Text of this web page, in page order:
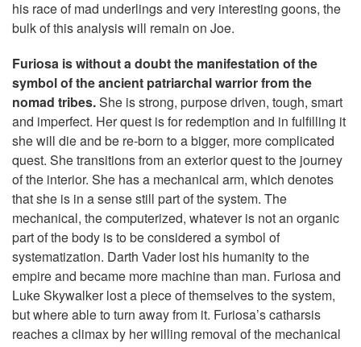
his race of mad underlings and very interesting goons, the
bulk of this analysis will remain on Joe.
Furiosa is without a doubt the manifestation of the
symbol of the ancient patriarchal warrior from the
nomad tribes.She is strong, purpose driven, tough, smart
and imperfect. Her quest is for redemption and in fulfilling it
she will die and be re-born to a bigger, more complicated
quest. She transitions from an exterior quest to the journey
of the interior. She has a mechanical arm, which denotes
that she is in a sense still part of the system. The
mechanical, the computerized, whatever is not an organic
part of the body is to be considered a symbol of
systematization. Darth Vader lost his humanity to the
empire and became more machine than man. Furiosa and
Luke Skywalker lost a piece of themselves to the system,
but where able to turn away from it. Furiosa’s catharsis
reaches a climax by her willing removal of the mechanical